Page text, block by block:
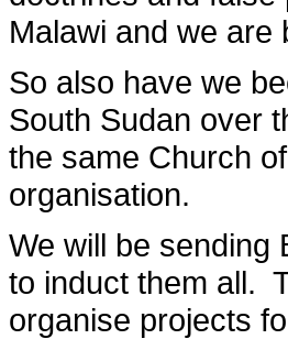
Malawi and we are
So also have we
South Sudan over
the same Church
organisation.
We will be sending
to induct them all.
organise projects